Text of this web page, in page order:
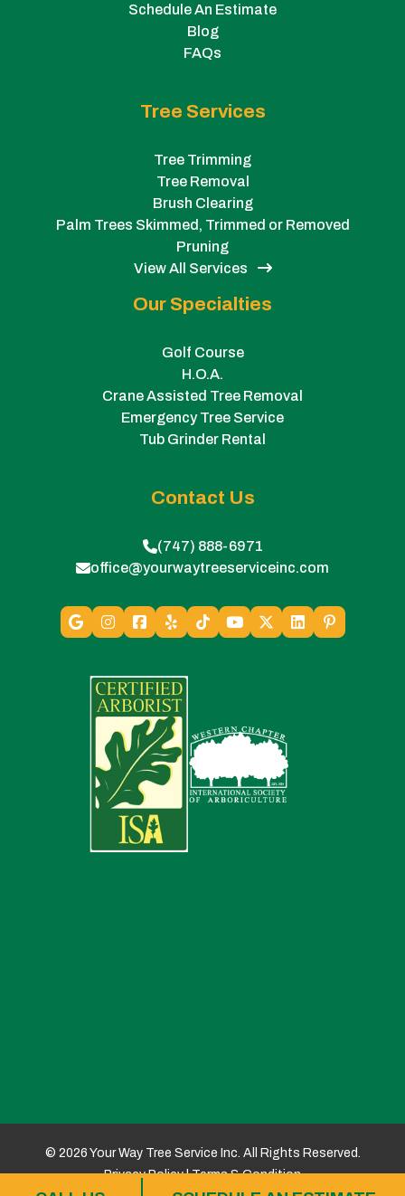
Schedule An Estimate
Blog
FAQs
Tree Services
Tree Trimming
Tree Removal
Brush Clearing
Palm Trees Skimmed, Trimmed or Removed
Pruning
View All Services
Our Specialties
Golf Course
H.O.A.
Crane Assisted Tree Removal
Emergency Tree Service
Tub Grinder Rental
Contact Us
(747) 888-6971
office@yourwaytreeserviceinc.com
© 2026 Your Way Tree Service Inc. All Rights Reserved.
Privacy Policy|Terms & Condition